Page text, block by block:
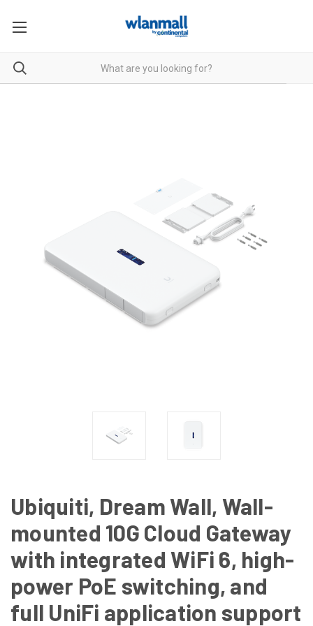
Ubiquiti, Dream Wall, Wall-
mounted 10G Cloud Gateway
with integrated WiFi 6, high-
power PoE switching, and
full UniFi application support